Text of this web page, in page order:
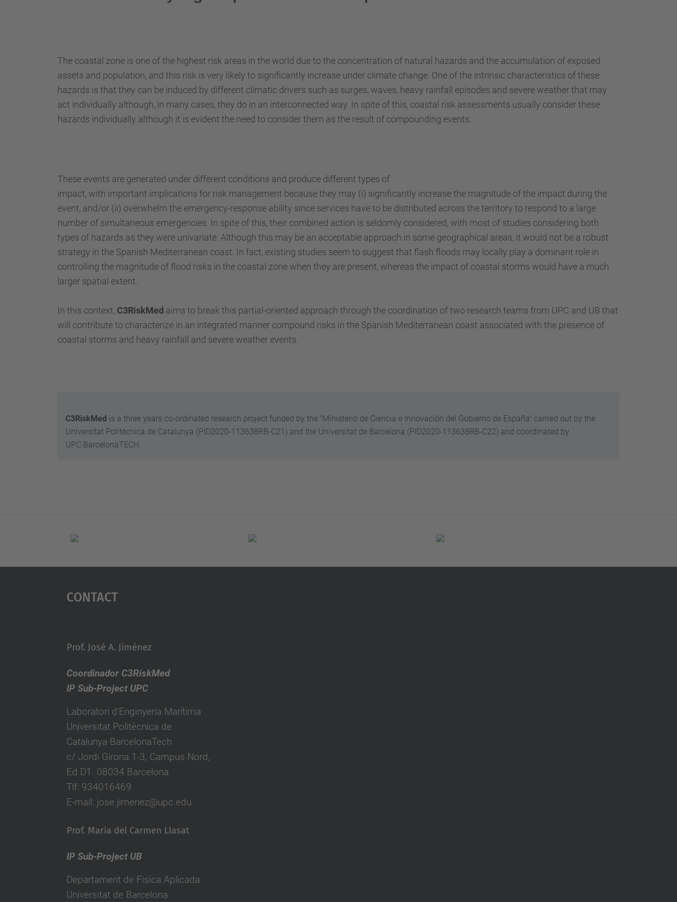
The coastal zone is one of the highest risk areas in the world due to the concentration of natural hazards and the accumulation of exposed
assets and population, and this risk is very likely to significantly increase under climate change. One of the intrinsic characteristics of these
hazards is that they can be induced by different climatic drivers such as surges, waves, heavy rainfall episodes and severe weather that may
act individually although, in many cases, they do in an interconnected way. In spite of this, coastal risk assessments usually consider these
hazards individually although it is evident the need to consider them as the result of compounding events.
These events are generated under different conditions and produce different types of
impact, with important implications for risk management because they may (i) significantly increase the magnitude of the impact during the
event, and/or (ii) overwhelm the emergency-response ability since services have to be distributed across the territory to respond to a large
number of simultaneous emergencies. In spite of this, their combined action is seldomly considered, with most of studies considering both
types of hazards as they were univariate. Although this may be an acceptable approach in some geographical areas, it would not be a robust
strategy in the Spanish Mediterranean coast. In fact, existing studies seem to suggest that flash floods may locally play a dominant role in
controlling the magnitude of flood risks in the coastal zone when they are present, whereas the impact of coastal storms would have a much
larger spatial extent.
In this context, C3RiskMed aims to break this partial-oriented approach through the coordination of two research teams from UPC and UB that
will contribute to characterize in an integrated manner compound risks in the Spanish Mediterranean coast associated with the presence of
coastal storms and heavy rainfall and severe weather events.
C3RiskMed is a three years co-ordinated research project funded by the "Ministerio de Ciencia e Innovación del Gobierno de España" carried out by the
Universitat Politècnica de Catalunya (PID2020-113638RB-C21) and the Universitat de Barcelona (PID2020-113638RB-C22) and coordinated by
UPC·BarcelonaTECH.
Contact
Prof. José A. Jiménez
Coordinador C3RiskMed
IP Sub-Project UPC
Laboratori d'Enginyeria Marítima
Universitat Politècnica de
Catalunya·BarcelonaTech
c/ Jordi Girona 1-3, Campus Nord,
Ed D1. 08034 Barcelona
Tlf: 934016469
E-mail: jose.jimenez@upc.edu
Prof. Maria del Carmen Llasat
IP Sub-Project UB
Departament de Fisica Aplicada
Universitat de Barcelona